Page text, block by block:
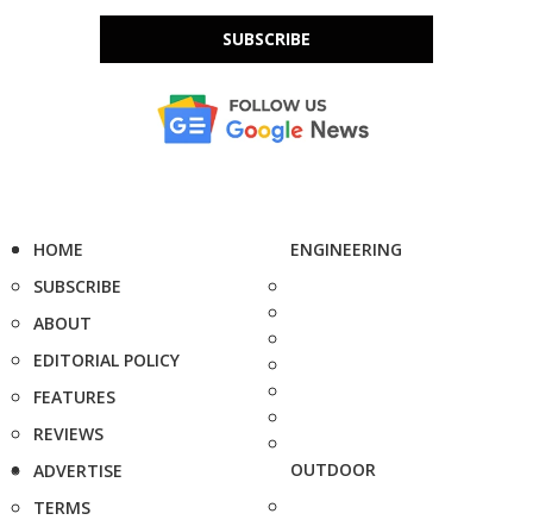
SUBSCRIBE
HOME
SUBSCRIBE
ABOUT
EDITORIAL POLICY
FEATURES
REVIEWS
ADVERTISE
TERMS
ENGINEERING
OUTDOOR